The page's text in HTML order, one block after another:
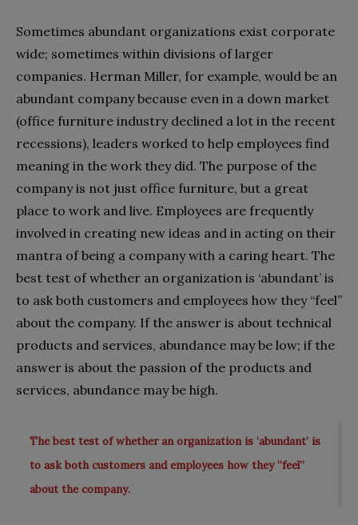
Sometimes abundant organizations exist corporate
wide; sometimes within divisions of larger
companies. Herman Miller, for example, would be an
abundant company because even in a down market
(office furniture industry declined a lot in the recent
recessions), leaders worked to help employees find
meaning in the work they did. The purpose of the
company is not just office furniture, but a great
place to work and live. Employees are frequently
involved in creating new ideas and in acting on their
mantra of being a company with a caring heart. The
best test of whether an organization is ‘abundant’ is
to ask both customers and employees how they “feel”
about the company. If the answer is about technical
products and services, abundance may be low; if the
answer is about the passion of the products and
services, abundance may be high.
The best test of whether an organization is ‘abundant’ is
to ask both customers and employees how they “feel”
about the company.